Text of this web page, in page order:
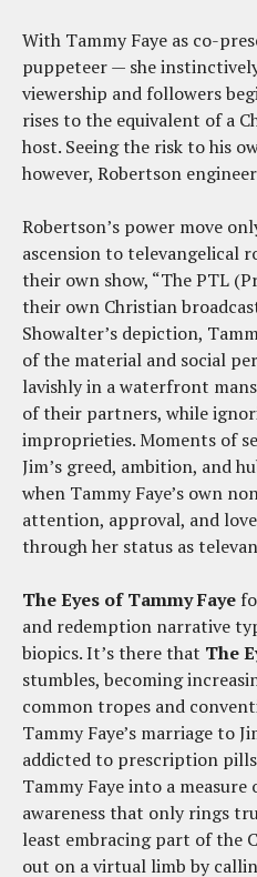
With Tammy Faye as co-
puppeteer — she
viewership and followers
rises to the equivalent of a
host. Seeing the risk to his
however, Robertson
Robertson’s power move
ascension to televangelical
their own show, “The PTL
their own Christian
Showalter’s depiction,
of the material and social
lavishly in a waterfront
of their partners, while
improprieties. Moments of
Jim’s greed, ambition, and
when Tammy Faye’s own
attention, approval, and
through her status as
The Eyes of Tammy Faye
and redemption narrative
biopics. It’s there that The
stumbles, becoming
common tropes and
Tammy Faye’s marriage to
addicted to prescription
Tammy Faye into a
awareness that only rings
least embracing part of the
out on a virtual limb by